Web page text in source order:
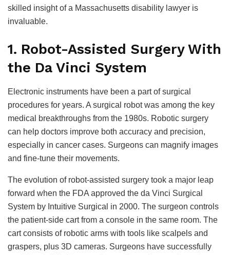
skilled insight of a Massachusetts disability lawyer is
invaluable.
1. Robot-Assisted Surgery With
the Da Vinci System
Electronic instruments have been a part of surgical
procedures for years. A surgical robot was among the key
medical breakthroughs from the 1980s. Robotic surgery
can help doctors improve both accuracy and precision,
especially in cancer cases. Surgeons can magnify images
and fine-tune their movements.
The evolution of robot-assisted surgery took a major leap
forward when the FDA approved the da Vinci Surgical
System by Intuitive Surgical in 2000. The surgeon controls
the patient-side cart from a console in the same room. The
cart consists of robotic arms with tools like scalpels and
graspers, plus 3D cameras. Surgeons have successfully